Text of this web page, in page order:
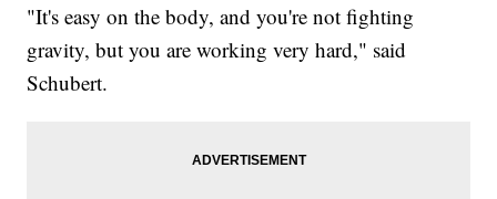
"It's easy on the body, and you're not fighting
gravity, but you are working very hard," said
Schubert.